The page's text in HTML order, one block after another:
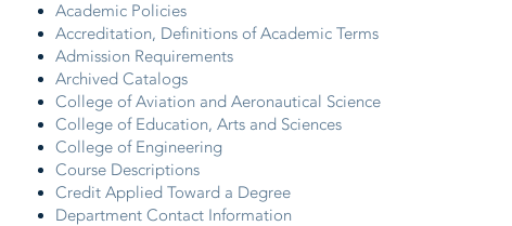
Academic Policies
Accreditation, Definitions of Academic Terms
Admission Requirements
Archived Catalogs
College of Aviation and Aeronautical Science
College of Education, Arts and Sciences
College of Engineering
Course Descriptions
Credit Applied Toward a Degree
Department Contact Information